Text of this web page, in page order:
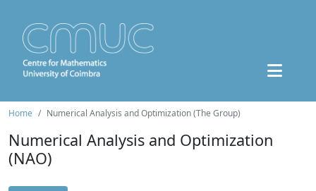
Home Numerical Analysis and Optimization (The Group)
Numerical Analysis and Optimization
(NAO)